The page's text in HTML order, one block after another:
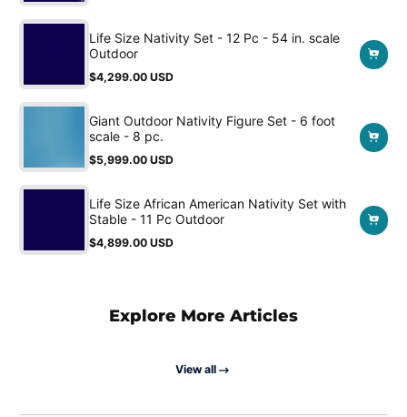
Life Size Nativity Set - 12 Pc - 54 in. scale
Outdoor
Regular
$4,299.00 USD
Giant Outdoor Nativity Figure Set - 6 foot
scale - 8 pc.
Regular
$5,999.00 USD
Life Size African American Nativity Set with
Stable - 11 Pc Outdoor
Regular
$4,899.00 USD
Explore More Articles
View all